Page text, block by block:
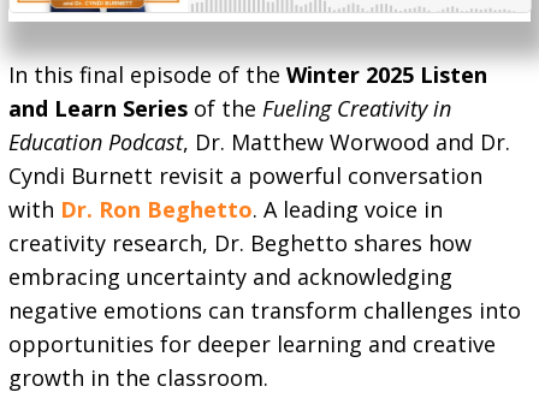
In this final episode of the Winter 2025 Listen
and Learn Seriesof the Fueling Creativity in
Education Podcast, Dr. Matthew Worwood and Dr.
Cyndi Burnett revisit a powerful conversation
with Dr. Ron Beghetto. A leading voice in
creativity research, Dr. Beghetto shares how
embracing uncertainty and acknowledging
negative emotions can transform challenges into
opportunities for deeper learning and creative
growth in the classroom.